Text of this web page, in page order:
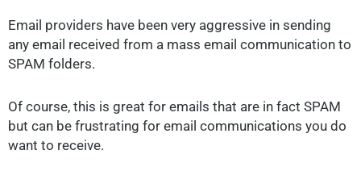
Email providers have been very aggressive in sending
any email received from a mass email communication to
SPAM folders.
Of course, this is great for emails that are in fact SPAM
but can be frustrating for email communications you do
want to receive.